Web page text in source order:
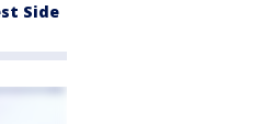
Side